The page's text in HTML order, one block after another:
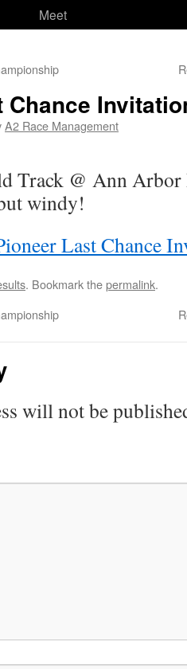
Meet
Chance
A2 Race Management
Track @ Ann Arbor
windy!
Last Chance
. Bookmark thepermalink.
will not be